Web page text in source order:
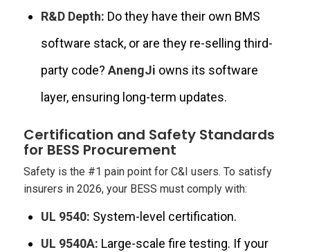
R&D Depth: Do they have their own BMS
software stack, or are they re-selling third-
party code? AnengJi owns its software
layer, ensuring long-term updates.
Certification and Safety Standards
for BESS Procurement
Safety is the #1 pain point for C&I users. To satisfy
insurers in 2026, your BESS must comply with:
UL 9540: System-level certification.
UL 9540A: Large-scale fire testing. If your